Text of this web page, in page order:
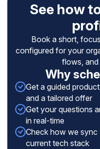
See how
Book a short,
configured for your
flows, and
Why
Get a guided
and a tailored offer
Get your questions
in real-time
Check how we sync
current tech stack